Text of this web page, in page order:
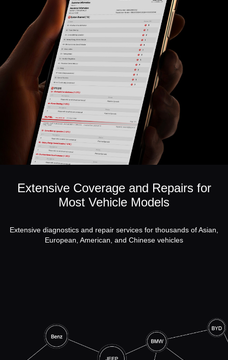
Extensive Coverage and Repairs for
Most Vehicle Models
Extensive diagnostics and repair services for thousands of Asian,
European, American, and Chinese vehicles